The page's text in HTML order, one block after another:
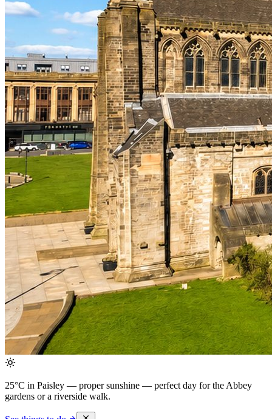
25°C in Paisley — proper sunshine — perfect day for the Abbey
gardens or a riverside walk.